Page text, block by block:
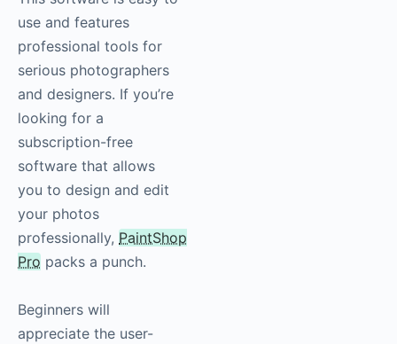
use and features
professional tools for
serious photographers
and designers. If you’re
looking for a
subscription-free
software that allows
you to design and edit
your photos
professionally, PaintShop
Pro packs a punch.
Beginners will
appreciate the user-